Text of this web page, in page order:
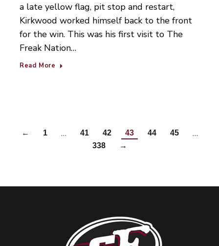
a late yellow flag, pit stop and restart,
Kirkwood worked himself back to the front
for the win. This was his first visit to The
Freak Nation…
Read More
← 1 … 41 42 43 44 45 …
338 →